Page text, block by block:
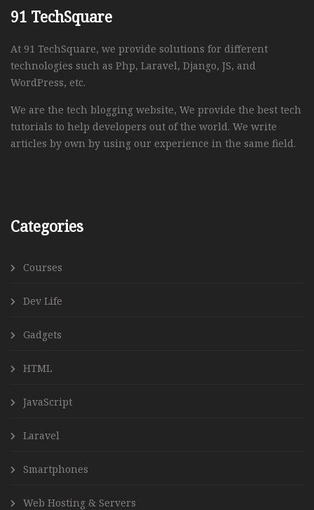
91 TechSquare
At 91 TechSquare, we provide solutions for different
technologies such as Php, Laravel, Django, JS, and
WordPress, etc.
We are the tech blogging website, We provide the best tech
tutorials to help developers out of the world. We write
articles by own by using our experience in the same field.
Categories
Courses
Dev Life
Gadgets
HTML
JavaScript
Laravel
Smartphones
Web Hosting & Servers